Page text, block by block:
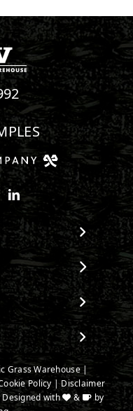
on Instagram
us on Youtube
Connect with us on
Grass Warehouse |
Policy |Disclaimer
with &
by